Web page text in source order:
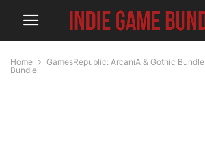
Home GamesRepublic: ArcaniA & Gothic Bundle
Bundle